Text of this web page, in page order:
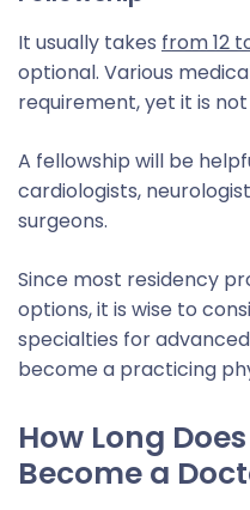
It usually takes from 12
optional. Various
requirement, yet it is
A fellowship will be
cardiologists,
surgeons.
Since most residency
options, it is wise to
specialties for
become a practicing
How Long
Become a